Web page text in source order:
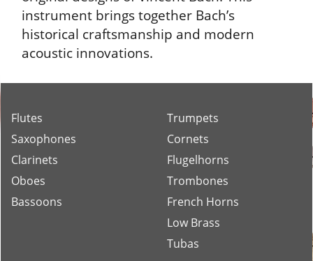
Flutes
Saxophones
Clarinets
Oboes
Bassoons
Trumpets
Cornets
Flugelhorns
Trombones
French Horns
Low Brass
Tubas